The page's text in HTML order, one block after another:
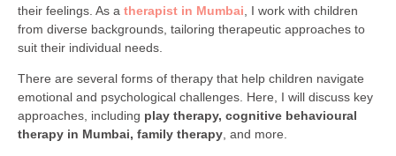
their feelings. As a therapist in Mumbai , I work with children
from diverse backgrounds, tailoring therapeutic approaches to
suit their individual needs.
There are several forms of therapy that help children navigate
emotional and psychological challenges. Here, I will discuss key
approaches, including play therapy, cognitive behavioural
therapy in Mumbai, family therapy , and more.